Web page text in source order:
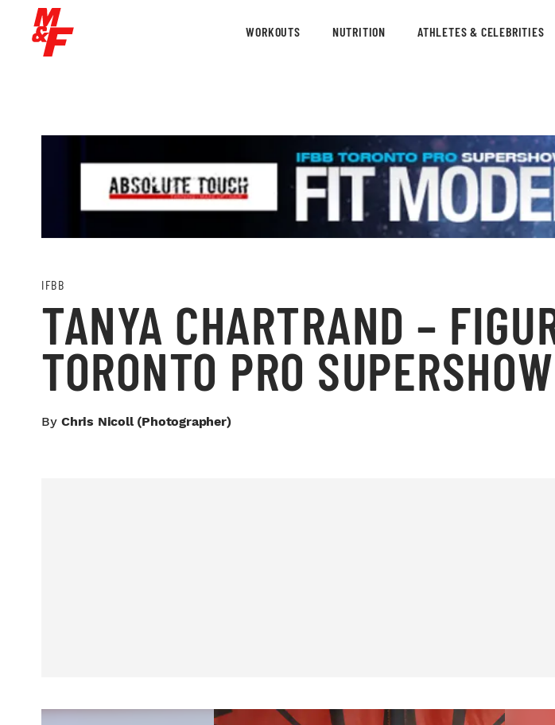
WORKOUTS NUTRITION ATHLETES & CELEBRITIES
IFBB
TANYA CHARTRAND –
TORONTO PRO SUPERSHOW
By Chris Nicoll (photographer)